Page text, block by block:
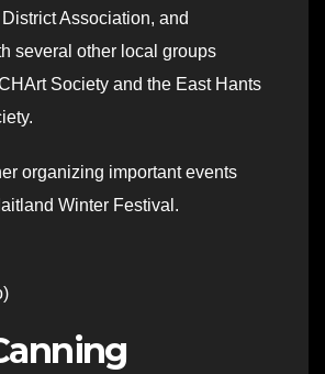
Association, and
several other local groups
Society and the East Hants
organizing important events
Winter Festival.